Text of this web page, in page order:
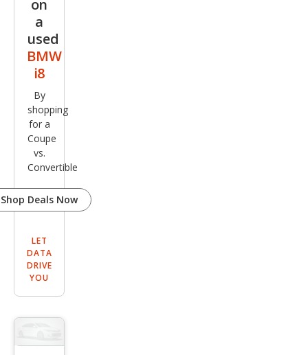
on
a
used
BMW
i8
By
shopping
for a
Coupe
vs.
Convertible
Shop Deals Now
LET
DATA
DRIVE
YOU